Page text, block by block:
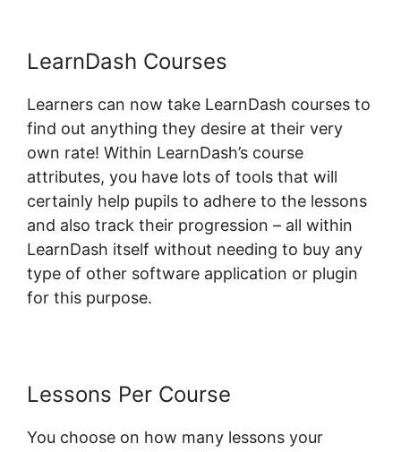
LearnDash Courses
Learners can now take LearnDash courses to
find out anything they desire at their very
own rate! Within LearnDash’s course
attributes, you have lots of tools that will
certainly help pupils to adhere to the lessons
and also track their progression – all within
LearnDash itself without needing to buy any
type of other software application or plugin
for this purpose.
Lessons Per Course
You choose on how many lessons your